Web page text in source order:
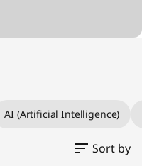
AI (Artificial Intelligence)
Sort by